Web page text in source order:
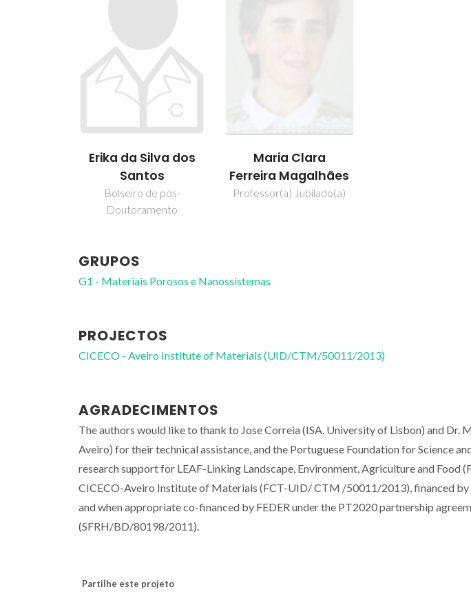
Erika da Silva dos
Santos
Bolseiro de pós-
Doutoramento
Maria Clara
Ferreira Magalhães
Professor(a) Jubilado(a)
GRUPOS
G1 - Materiais Porosos e Nanossistemas
PROJECTOS
CICECO - Aveiro Institute of Materials (UID/CTM/50011/2013)
AGRADECIMENTOS
The authors would like to thank to Jose Correia (ISA, University of Lisbon) and Dr.
Aveiro) for their technical assistance, and the Portuguese Foundation for Science
research support for LEAF-Linking Landscape, Environment, Agriculture and Food
CICECO-Aveiro Institute of Materials (FCT-UID/ CTM /50011/2013), financed by
and when appropriate co-financed by FEDER under the PT2020 partnership
(SFRH/BD/80198/2011).
Partilhe este projeto